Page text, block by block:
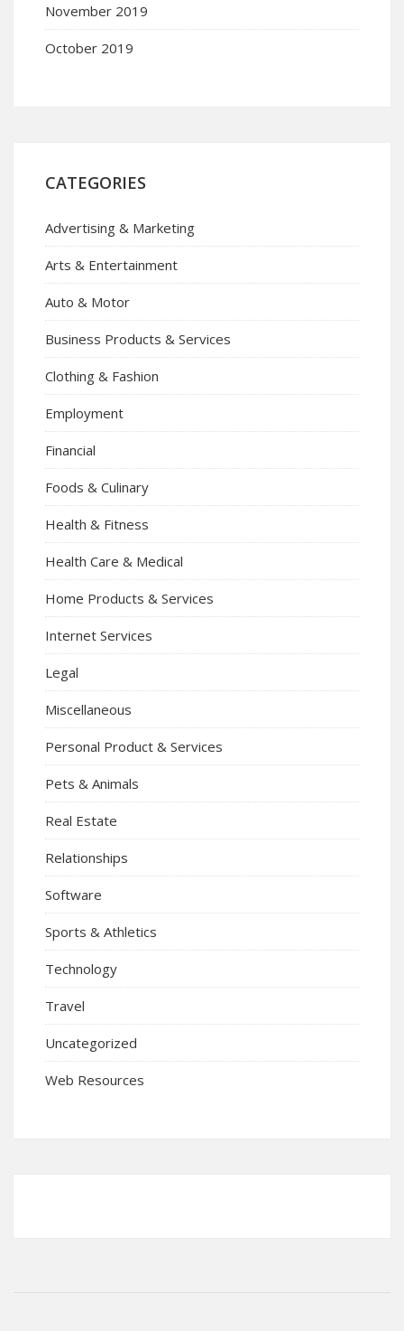
November 2019
October 2019
CATEGORIES
Advertising & Marketing
Arts & Entertainment
Auto & Motor
Business Products & Services
Clothing & Fashion
Employment
Financial
Foods & Culinary
Health & Fitness
Health Care & Medical
Home Products & Services
Internet Services
Legal
Miscellaneous
Personal Product & Services
Pets & Animals
Real Estate
Relationships
Software
Sports & Athletics
Technology
Travel
Uncategorized
Web Resources